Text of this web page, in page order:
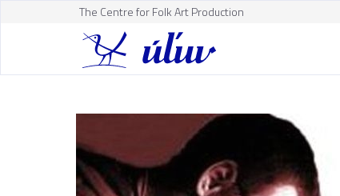
The Centre for Folk Art Production